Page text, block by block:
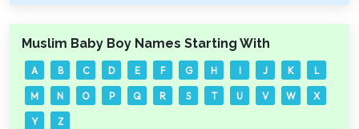
Muslim Baby Boy Names Starting With
A B C D E F G H I J K L
M N O P Q R S T U V W X
Y Z